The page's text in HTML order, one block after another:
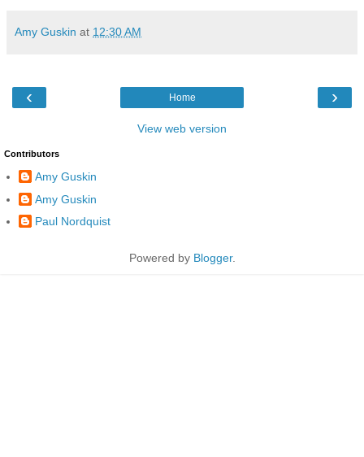
Amy Guskin at 12:30 AM
‹ ›
Home
View web version
Contributors
Amy Guskin
Amy Guskin
Paul Nordquist
Powered by Blogger.